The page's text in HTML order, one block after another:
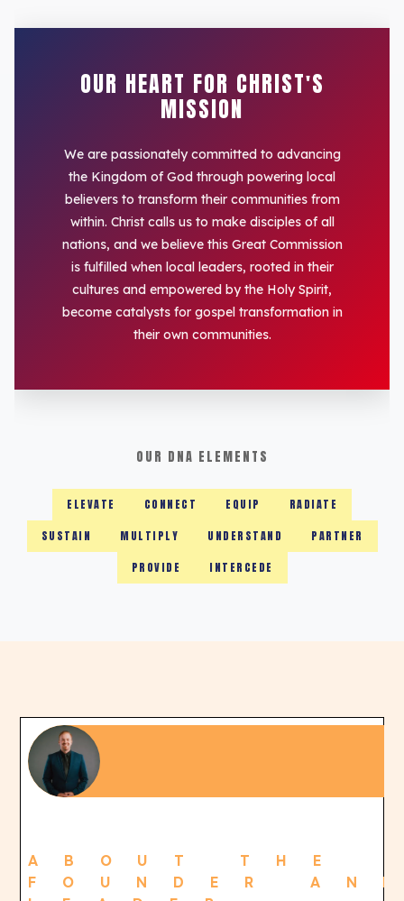
OUR HEART FOR CHRIST'S
MISSION
We are passionately committed to advancing
the Kingdom of God through powering local
believers to transform their communities from
within. Christ calls us to make disciples of all
nations, and we believe this Great Commission
is fulfilled when local leaders, rooted in their
cultures and empowered by the Holy Spirit,
become catalysts for gospel transformation in
their own communities.
OUR DNA ELEMENTS
ELEVATE CONNECT EQUIP
RADIATE
SUSTAIN
MULTIPLY UNDERSTAND
PARTNER
PROVIDE
INTERCEDE
ABOUT THE
FOUNDER